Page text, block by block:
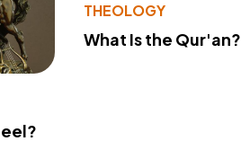
THEOLOGY
What Is the Qur'an?